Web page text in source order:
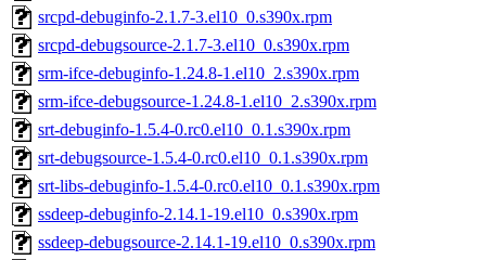
srcpd-debuginfo-2.1.7-3.el10_0.s390x.rpm
srcpd-debugsource-2.1.7-3.el10_0.s390x.rpm
srm-ifce-debuginfo-1.24.8-1.el10_2.s390x.rpm
srm-ifce-debugsource-1.24.8-1.el10_2.s390x.rpm
srt-debuginfo-1.5.4-0.rc0.el10_0.1.s390x.rpm
srt-debugsource-1.5.4-0.rc0.el10_0.1.s390x.rpm
srt-libs-debuginfo-1.5.4-0.rc0.el10_0.1.s390x.rpm
ssdeep-debuginfo-2.14.1-19.el10_0.s390x.rpm
ssdeep-debugsource-2.14.1-19.el10_0.s390x.rpm